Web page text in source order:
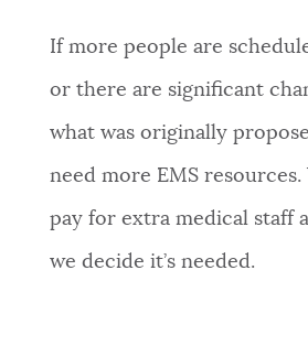
If more people are
or there are significant
what was originally
need more EMS resources.
pay for extra medical staff
we decide it’s needed.